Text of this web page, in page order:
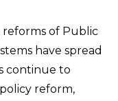
reforms of Public
have spread
continue to
reform,